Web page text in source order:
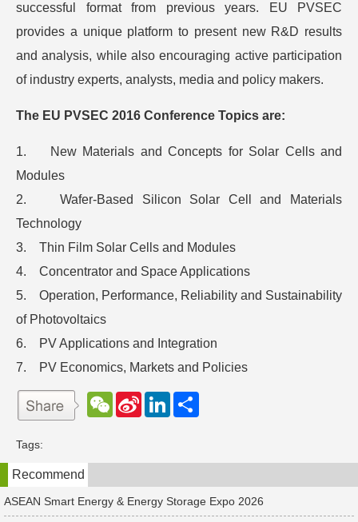
successful format from previous years. EU PVSEC
provides a unique platform to present new R&D results
and analysis, while also encouraging active participation
of industry experts, analysts, media and policy makers.
The EU PVSEC 2016 Conference Topics are:
1. New Materials and Concepts for Solar Cells and
Modules
2. Wafer-Based Silicon Solar Cell and Materials
Technology
3. Thin Film Solar Cells and Modules
4. Concentrator and Space Applications
5. Operation, Performance, Reliability and Sustainability
of Photovoltaics
6. PV Applications and Integration
7. PV Economics, Markets and Policies
W
e
t
S
e
b
o
L
d
n
Tags:
Recommend
ASEAN Smart Energy & Energy Storage Expo 2026